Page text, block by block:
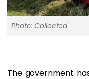
Photo: Collected
The government